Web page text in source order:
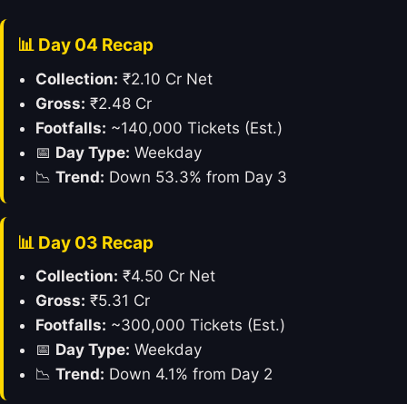
📊 Day 04 Recap
Collection: ₹2.10 Cr Net
Gross: ₹2.48 Cr
Footfalls: ~140,000 Tickets (Est.)
📅 Day Type: Weekday
📉 Trend: Down 53.3% from Day 3
📊 Day 03 Recap
Collection: ₹4.50 Cr Net
Gross: ₹5.31 Cr
Footfalls: ~300,000 Tickets (Est.)
📅 Day Type: Weekday
📉 Trend: Down 4.1% from Day 2